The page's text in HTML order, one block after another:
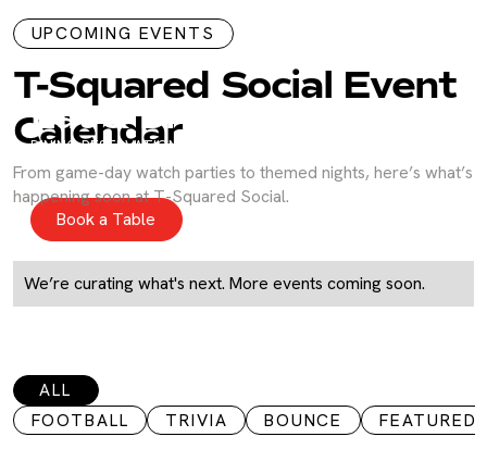
Eat & Drink
DINING RESERVATIONS
Shareable small bites, fresh raw bar selections, gourmet
handhelds, and artisanal charcuterie boards.
Book a Table
UPCOMING EVENTS
T-Squared Social Event
Calendar
From game-day watch parties to themed nights, here’s what’s
happening soon at T-Squared Social.
We’re curating what's next. More events coming soon.
ALL
FOOTBALL
TRIVIA BOUNCE FEATURED